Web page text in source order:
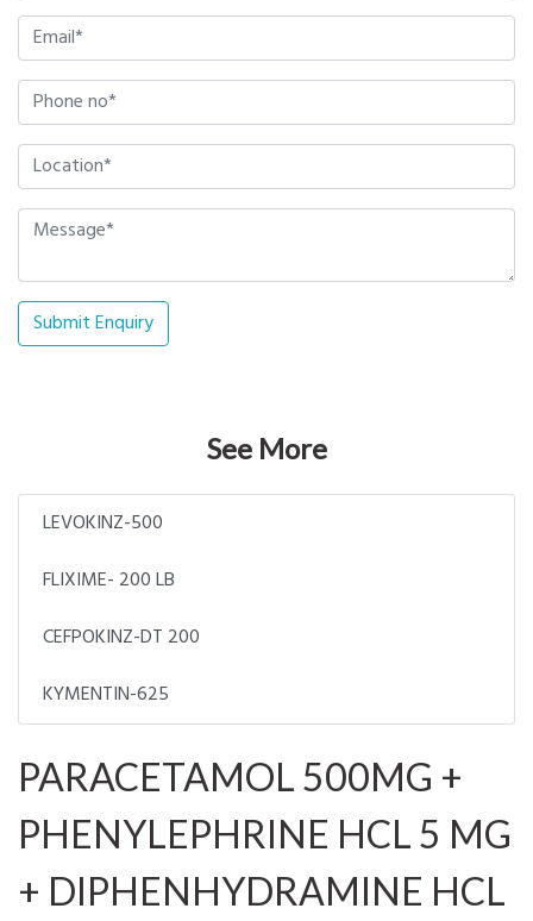
Submit Enquiry
See More
LEVOKINZ-500
FLIXIME- 200 LB
CEFPOKINZ-DT 200
KYMENTIN-625
PARACETAMOL 500MG +
PHENYLEPHRINE HCL 5 MG
+ DIPHENHYDRAMINE HCL